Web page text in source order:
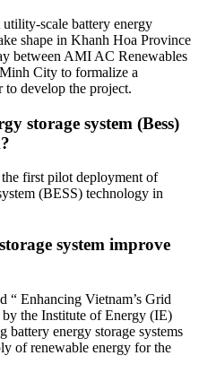
scale battery energy
shape in Khanh Hoa Province
between AMI AC Renewables
City to formalize a
develop the project.
storage system (Bess)
first pilot deployment of
(BESS) technology in
system improve
“ Enhancing Vietnam’s Grid
the Institute of Energy (IE)
battery energy storage systems
of renewable energy for the